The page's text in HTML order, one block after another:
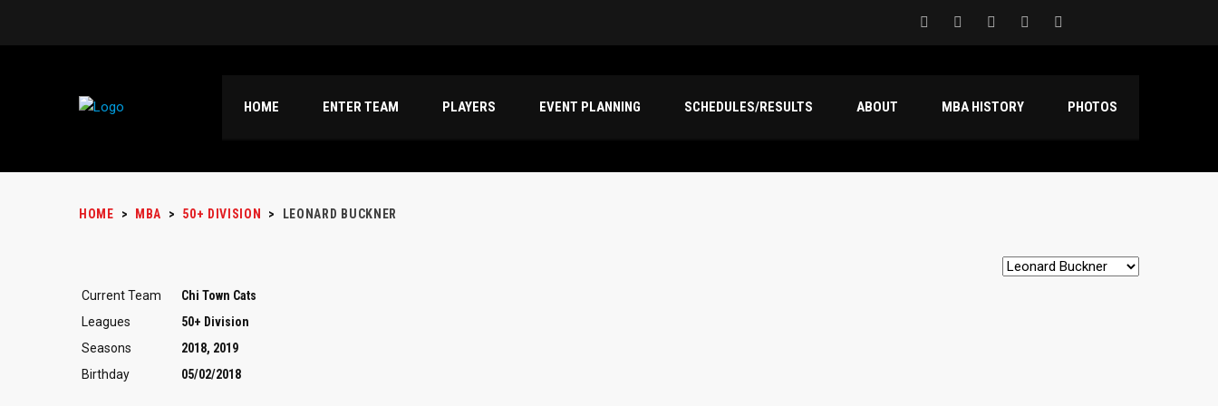
HOME ENTER TEAM PLAYERS EVENT PLANNING SCHEDULES/RESULTS ABOUT MBA HISTORY PHOTOS
HOME > MBA > 50+ DIVISION > LEONARD BUCKNER
Current Team
Chi Town Cats
Leagues
50+ Division
Seasons
2018, 2019
Birthday
05/02/2018